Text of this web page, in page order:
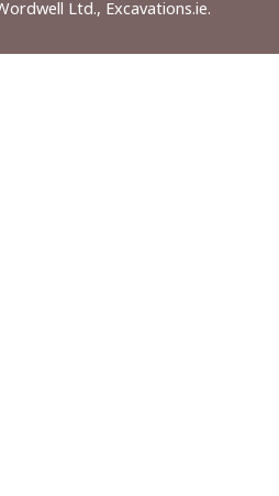
Ltd., Excavations.ie.